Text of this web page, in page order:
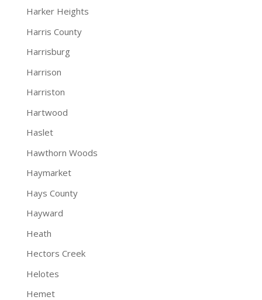
Harker Heights
Harris County
Harrisburg
Harrison
Harriston
Hartwood
Haslet
Hawthorn Woods
Haymarket
Hays County
Hayward
Heath
Hectors Creek
Helotes
Hemet